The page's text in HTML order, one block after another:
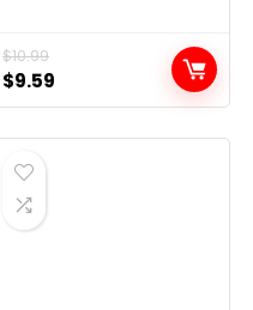
$10.99
Original
price
was:
$10.99.
$9.59
price
is: